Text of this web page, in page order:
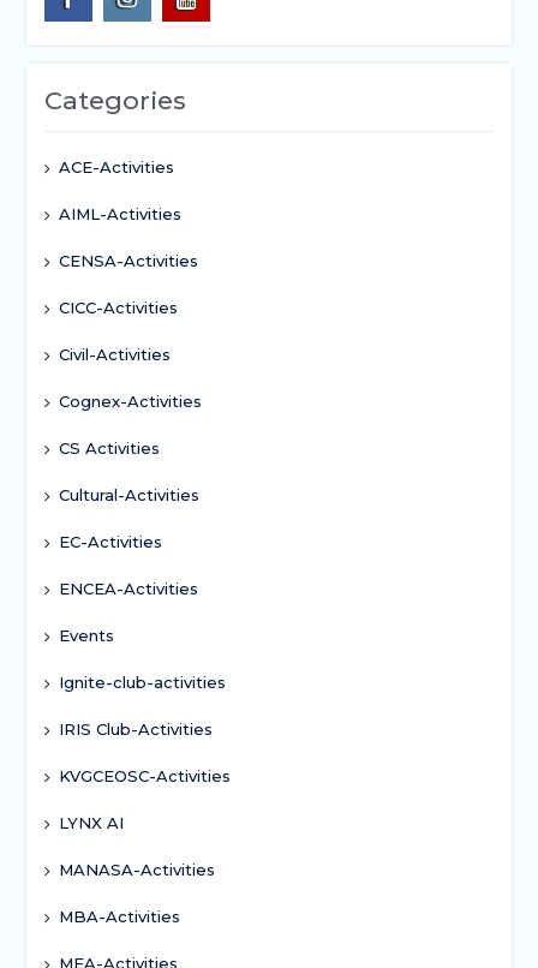
Categories
ACE-Activities
AIML-Activities
CENSA-Activities
CICC-Activities
Civil-Activities
Cognex-Activities
CS Activities
Cultural-Activities
EC-Activities
ENCEA-Activities
Events
Ignite-club-activities
IRIS Club-Activities
KVGCEOSC-Activities
LYNX AI
MANASA-Activities
MBA-Activities
MEA-Activities